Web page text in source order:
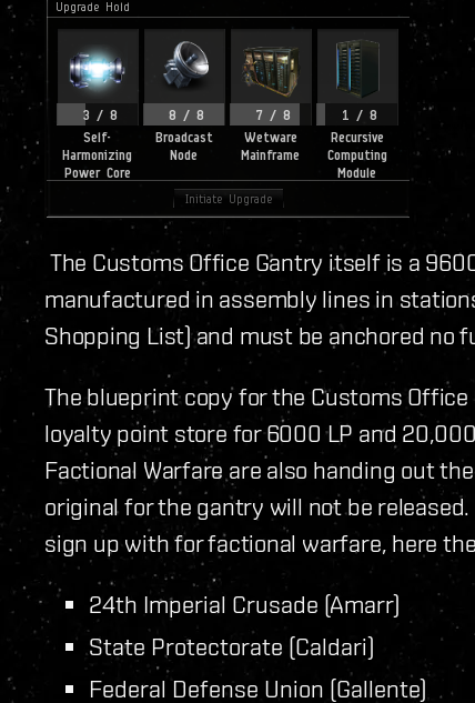
The Customs Office Gantry itself is a
manufactured in assembly lines in
Shopping List) and must be anchored
The blueprint copy for the Customs Office
loyalty point store for 6000 LP and
Factional Warfare are also handing out
original for the gantry will not be
sign up with for factional warfare, here
24th Imperial Crusade (Amarr)
State Protectorate (Caldari)
Federal Defense Union (Gallente)